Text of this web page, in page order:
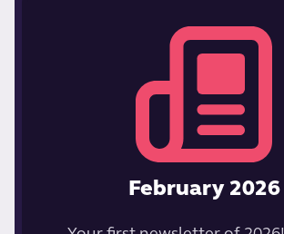
February 2026